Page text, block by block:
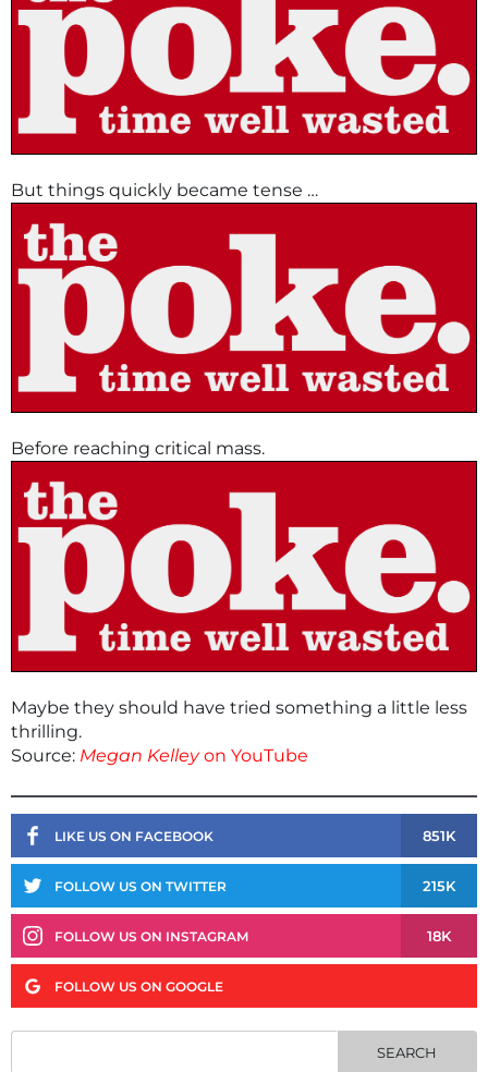
But things quickly became tense …
Before reaching critical mass.
Maybe they should have tried something a little less
thrilling.
Source: Megan Kelleyon YouTube
LIKE US ON FACEBOOK 851K
FOLLOW US ON TWITTER 215K
FOLLOW US ON INSTAGRAM 18K
FOLLOW US ON GOOGLE